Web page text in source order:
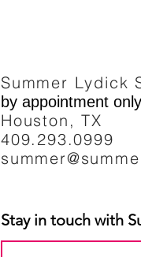
Summer Lydick
by appointment only
Houston, TX
409.293.0999
Stay in touch with